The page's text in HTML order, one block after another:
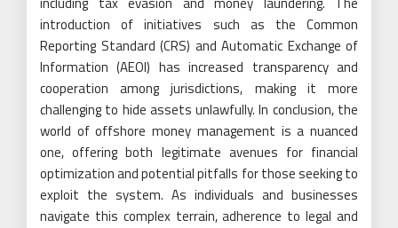
introduction of initiatives such as the Common
Reporting Standard (CRS) and Automatic Exchange of
Information (AEOI) has increased transparency and
cooperation among jurisdictions, making it more
challenging to hide assets unlawfully. In conclusion, the
world of offshore money management is a nuanced
one, offering both legitimate avenues for financial
optimization and potential pitfalls for those seeking to
exploit the system. As individuals and businesses
navigate this complex terrain, adherence to legal and